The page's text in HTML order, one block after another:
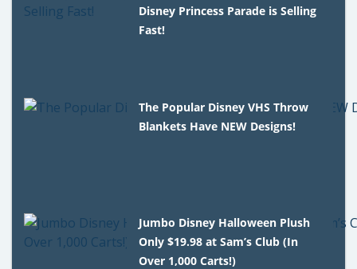
Disney Princess Parade is Selling
Fast!
The Popular Disney VHS Throw
Blankets Have NEW Designs!
Jumbo Disney Halloween Plush
Only $19.98 at Sam’s Club (In
Over 1,000 Carts!)